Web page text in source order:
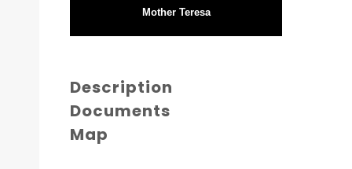
Mother Teresa
Description
Documents
Map